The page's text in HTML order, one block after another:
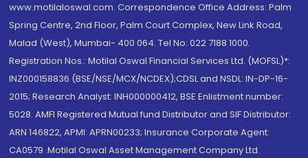
www.motilaloswal.com. Correspondence Office Address: Palm
Spring Centre, 2nd Floor, Palm Court Complex, New Link Road,
Malad (West), Mumbai- 400 064. Tel No: 022 7188 1000.
Registration Nos.: Motilal Oswal Financial Services Ltd. (MOFSL)*:
INZ000158836 (BSE/NSE/MCX/NCDEX);CDSL and NSDL: IN-DP-16-
2015; Research Analyst: INH000000412, BSE Enlistment number:
5028. AMFI Registered Mutual fund Distributor and SIF Distributor:
ARN 146822, APMI: APRN00233; Insurance Corporate Agent:
CA0579 .Motilal Oswal Asset Management Company Ltd.